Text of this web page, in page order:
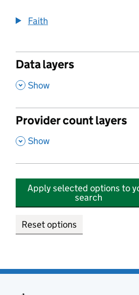
Faith
Data layers
, Show
Provider count layers
, Show
Apply selected options to
search
Reset options